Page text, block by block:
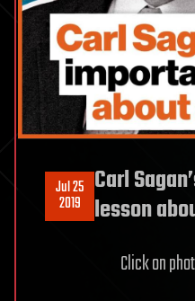
Jul 25
2019
Carl
lesson
Click on